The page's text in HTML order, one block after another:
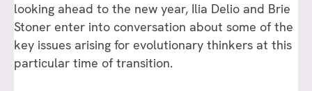
looking ahead to the new year, Ilia Delio and Brie
Stoner enter into conversation about some of the
key issues arising for evolutionary thinkers at this
particular time of transition.